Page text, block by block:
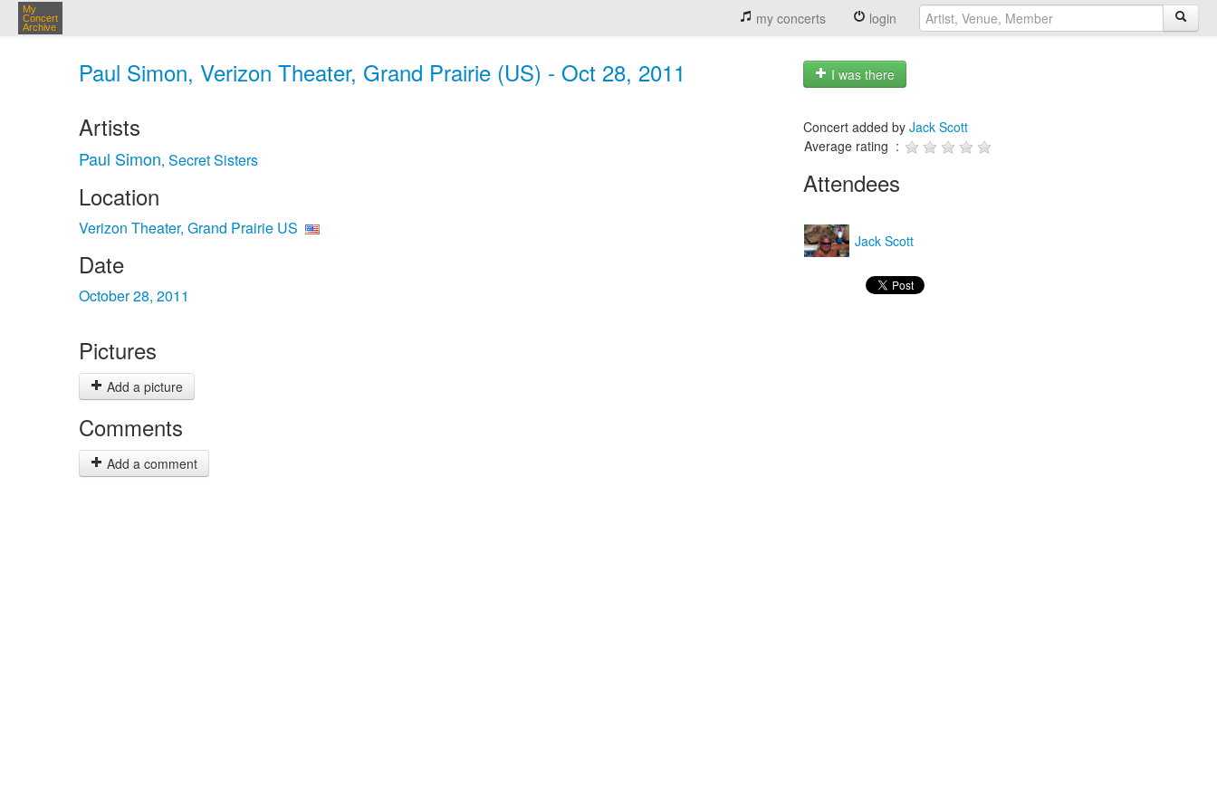
My
Concert
Archive
my concerts login
Paul Simon, Verizon Theater, Grand Prairie (US) - Oct 28, 2011 I was there
Artists
Paul Simon, Secret Sisters
Location
Verizon Theater, Grand Prairie US
Date
October 28, 2011
Pictures
Add a picture
Comments
Add a comment
Concert added by Jack Scott
Average rating :
Attendees
Jack Scott